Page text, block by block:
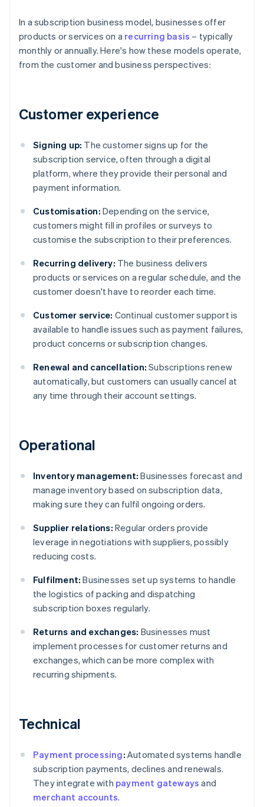
In a subscription business model, businesses offer
products or services on a recurring basis – typically
monthly or annually. Here's how these models operate,
from the customer and business perspectives:
Customer experience
Signing up: The customer signs up for the
subscription service, often through a digital
platform, where they provide their personal and
payment information.
Customisation: Depending on the service,
customers might fill in profiles or surveys to
customise the subscription to their preferences.
Recurring delivery: The business delivers
products or services on a regular schedule, and the
customer doesn't have to reorder each time.
Customer service: Continual customer support is
available to handle issues such as payment failures,
product concerns or subscription changes.
Renewal and cancellation: Subscriptions renew
automatically, but customers can usually cancel at
any time through their account settings.
Operational
Inventory management: Businesses forecast and
manage inventory based on subscription data,
making sure they can fulfil ongoing orders.
Supplier relations: Regular orders provide
leverage in negotiations with suppliers, possibly
reducing costs.
Fulfilment: Businesses set up systems to handle
the logistics of packing and dispatching
subscription boxes regularly.
Returns and exchanges: Businesses must
implement processes for customer returns and
exchanges, which can be more complex with
recurring shipments.
Technical
Payment processing: Automated systems handle
subscription payments, declines and renewals.
They integrate with payment gateways and
merchant accounts.